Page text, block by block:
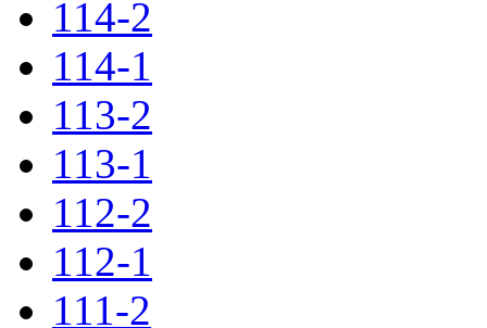
114-2
114-1
113-2
113-1
112-2
112-1
111-2